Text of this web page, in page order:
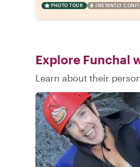
PHOTO TOUR INSTANTLY
Explore Funchal
Learn about their